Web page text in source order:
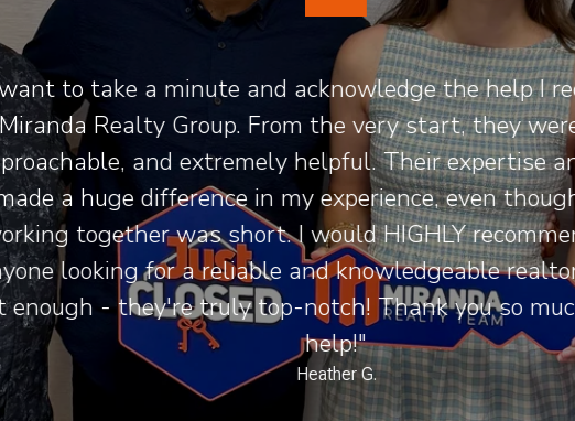
to take a minute and acknowledge the help I
Realty Group. From the very start, they
and extremely helpful. Their expertise
a huge difference in my experience, even
together was short. I would HIGHLY
looking for a reliable and knowledgeable
- they're truly top-notch! Thank you so
help!"
Heather G.